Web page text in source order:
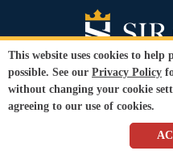
© Copyright 2026 Sir
This website uses cookies to help
possible. See our Privacy Policy
without changing your cookie
agreeing to our use of cookies.